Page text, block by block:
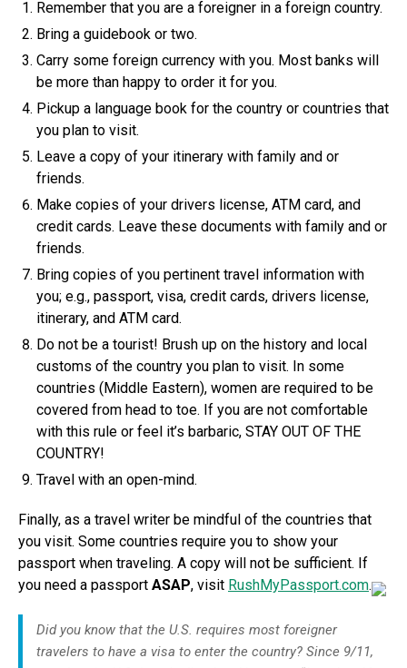
Remember that you are a foreigner in a foreign country.
Bring a guidebook or two.
Carry some foreign currency with you. Most banks will
be more than happy to order it for you.
Pickup a language book for the country or countries that
you plan to visit.
Leave a copy of your itinerary with family and or
friends.
Make copies of your drivers license, ATM card, and
credit cards. Leave these documents with family and or
friends.
Bring copies of you pertinent travel information with
you; e.g., passport, visa, credit cards, drivers license,
itinerary, and ATM card.
Do not be a tourist! Brush up on the history and local
customs of the country you plan to visit. In some
countries (Middle Eastern), women are required to be
covered from head to toe. If you are not comfortable
with this rule or feel it’s barbaric, STAY OUT OF THE
COUNTRY!
Travel with an open-mind.
Finally, as a travel writer be mindful of the countries that
you visit. Some countries require you to show your
passport when traveling. A copy will not be sufficient. If
you need a passport ASAP, visit RushMyPassport.com.
Did you know that the U.S. requires most foreigner
travelers to have a visa to enter the country? Since 9/11,